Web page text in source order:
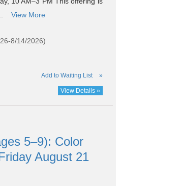
View More
8/14/2026)
Add to Waiting List »
View Details »
5–9): Color
August 21